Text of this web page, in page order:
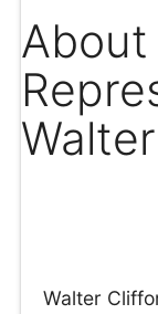
About
Walter